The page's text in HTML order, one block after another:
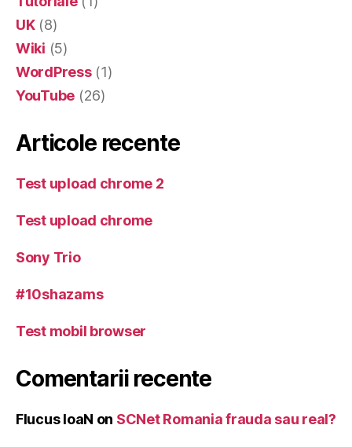
UK(8)
Wiki (5)
WordPress(1)
YouTube (26)
Articole recente
Test upload chrome 2
Test upload chrome
Sony Trio
#10shazams
Test mobil browser
Comentarii recente
Flucus IoaN on SCNet Romania frauda sau real?